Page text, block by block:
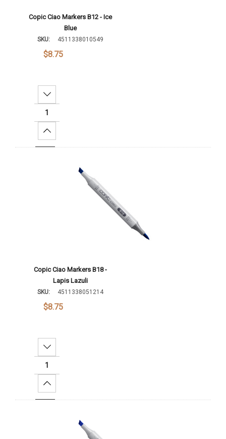
Copic Ciao Markers B12 - Ice
Blue
SKU: 4511338010549
$8.75
Decrease Quantity:
Increase Quantity:
Copic Ciao Markers B18 -
Lapis Lazuli
SKU: 4511338051214
$8.75
Decrease Quantity:
Increase Quantity: